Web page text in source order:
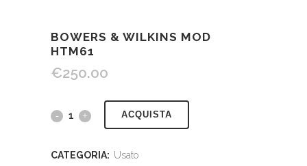
BOWERS & WILKINS MOD
HTM61
€250.00
ACQUISTA
CATEGORIA: Usato